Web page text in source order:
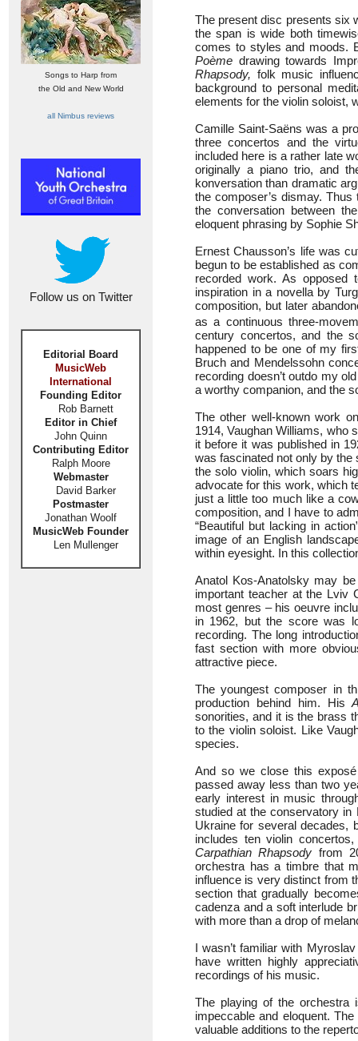
Songs to Harp from
the Old and New World
all Nimbus reviews
Follow us on Twitter
Editorial Board
MusicWeb
International
Founding Editor
Rob Barnett
Editor in Chief
John Quinn
Contributing Editor
Ralph Moore
Webmaster
David Barker
Postmaster
Jonathan Woolf
MusicWeb Founder
Len Mullenger
The present disc presents six
the span is wide both
comes to styles and moods.
Poème drawing towards
Rhapsody, folk music
background to personal
elements for the violin soloist,
Camille Saint-Saëns was a
three concertos and the
included here is a rather late
originally a piano trio, and
konversation than dramatic
the composer’s dismay.
the conversation between
eloquent phrasing by Sophie
Ernest Chausson’s life was
begun to be established as
recorded work. As opposed
inspiration in a novella by
composition, but later
as a continuous three-
century concertos, and the
happened to be one of my
Bruch and Mendelssohn
recording doesn’t outdo my
a worthy companion, and the
The other well-known work
1914, Vaughan Williams, who
it before it was published in
was fascinated not only by the
the solo violin, which soars
advocate for this work, which
just a little too much like a
composition, and I have to
“Beautiful but lacking in
image of an English
within eyesight. In this
Anatol Kos-Anatolsky may
important teacher at the Lviv
most genres – his oeuvre
in 1962, but the score was
recording. The long
fast section with more
attractive piece.
The youngest composer in
production behind him. His
sonorities, and it is the brass
to the violin soloist. Like
species.
And so we close this
passed away less than two
early interest in music
studied at the conservatory
Ukraine for several decades,
includes ten violin
Carpathian Rhapsody from
orchestra has a timbre that
influence is very distinct from
section that gradually
cadenza and a soft interlude
with more than a drop of
I wasn’t familiar with
have written highly
recordings of his music.
The playing of the orchestra
impeccable and eloquent.
valuable additions to the